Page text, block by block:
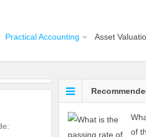
Practical Accounting Asset
of